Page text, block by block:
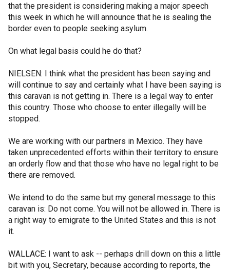
that the president is considering making a major speech
this week in which he will announce that he is sealing the
border even to people seeking asylum.
On what legal basis could he do that?
NIELSEN: I think what the president has been saying and
will continue to say and certainly what I have been saying is
this caravan is not getting in. There is a legal way to enter
this country. Those who choose to enter illegally will be
stopped.
We are working with our partners in Mexico. They have
taken unprecedented efforts within their territory to ensure
an orderly flow and that those who have no legal right to be
there are removed.
We intend to do the same but my general message to this
caravan is: Do not come. You will not be allowed in. There is
a right way to emigrate to the United States and this is not
it.
WALLACE: I want to ask -- perhaps drill down on this a little
bit with you, Secretary, because according to reports, the